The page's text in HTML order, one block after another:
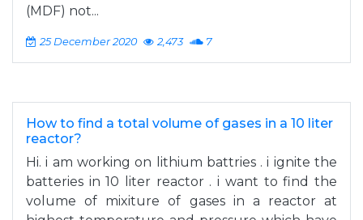
(MDF) not...
25 December 2020 2,473 7
How to find a total volume of gases in a 10 liter
reactor?
Hi. i am working on lithium battries . i ignite the
batteries in 10 liter reactor . i want to find the
volume of mixiture of gases in a reactor at